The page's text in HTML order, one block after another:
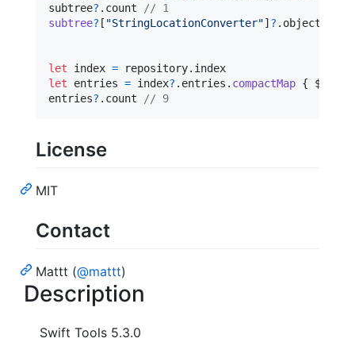
subtree? . count
// 1
subtree? [ "StringLocationConverter"] ? . object is
let index = repository.
let
entries = index? . entries . compactMap { $0
entries? . count // 9
License
MIT
Contact
Mattt (@mattt)
Description
Swift Tools 5.3.0